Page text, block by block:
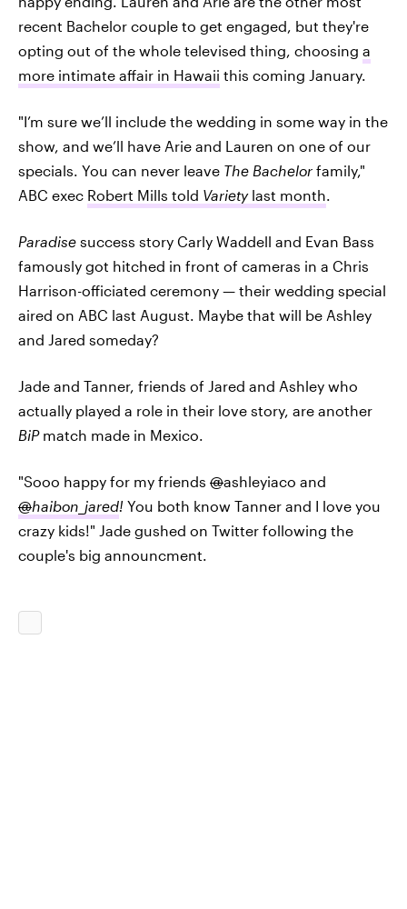
recent Bachelor couple to get engaged, but they're
opting out of the whole televised thing, choosing a
more intimate affair in Hawaii this coming January.
"I’m sure we’ll include the wedding in some way in the
show, and we’ll have Arie and Lauren on one of our
specials. You can never leave The Bachelor family,"
ABC exec Robert Mills told Varietylast month.
Paradise success story Carly Waddell and Evan Bass
famously got hitched in front of cameras in a Chris
Harrison-officiated ceremony — their wedding special
aired on ABC last August. Maybe that will be Ashley
and Jared someday?
Jade and Tanner, friends of Jared and Ashley who
actually played a role in their love story, are another
BiPmatch made in Mexico.
"Sooo happy for my friends @ashleyiaco and
@haibon_jared! You both know Tanner and I love you
crazy kids!" Jade gushed on Twitter following the
couple's big announcment.